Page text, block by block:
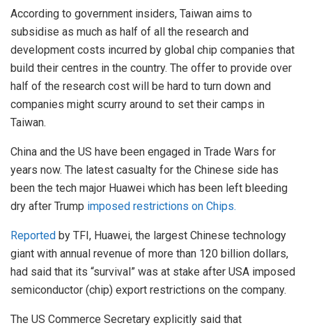
According to government insiders, Taiwan aims to
subsidise as much as half of all the research and
development costs incurred by global chip companies that
build their centres in the country. The offer to provide over
half of the research cost will be hard to turn down and
companies might scurry around to set their camps in
Taiwan.
China and the US have been engaged in Trade Wars for
years now. The latest casualty for the Chinese side has
been the tech major Huawei which has been left bleeding
dry after Trump imposed restrictions on Chips.
Reported by TFI, Huawei, the largest Chinese technology
giant with annual revenue of more than 120 billion dollars,
had said that its “survival” was at stake after USA imposed
semiconductor (chip) export restrictions on the company.
The US Commerce Secretary explicitly said that